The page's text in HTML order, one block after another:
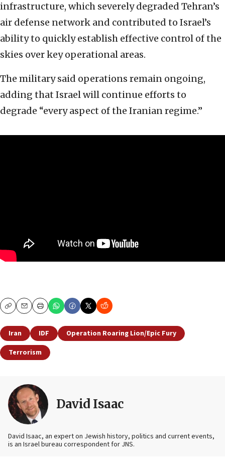
infrastructure, which severely degraded Tehran’s
air defense network and contributed to Israel’s
ability to quickly establish effective control of the
skies over key operational areas.
The military said operations remain ongoing,
adding that Israel will continue efforts to
degrade “every aspect of the Iranian regime.”
CopyEmailPrint
Iran IDF
Operation Roaring Lion/Epic Fury
Terrorism
David Isaac
David Isaac, an expert on Jewish history, politics and current events,
is an Israel bureau correspondent for JNS.